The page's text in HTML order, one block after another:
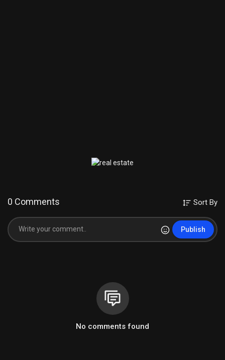
0 Comments Sort By
Publish
No comments found